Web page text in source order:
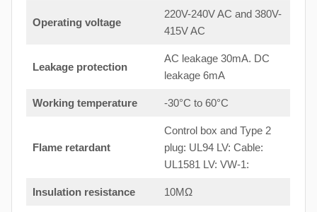
Operating voltage
220V-240V AC and 380V-
415V AC
Leakage protection
AC leakage 30mA. DC
leakage 6mA
Working temperature -30°C to 60°C
Flame retardant
Control box and Type 2
plug: UL94 LV: Cable:
UL1581 LV: VW-1:
Insulation resistance 10MΩ